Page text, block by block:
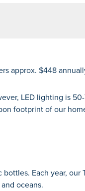
approx. $448
LED lighting is
footprint of our
Each year, our
oceans.